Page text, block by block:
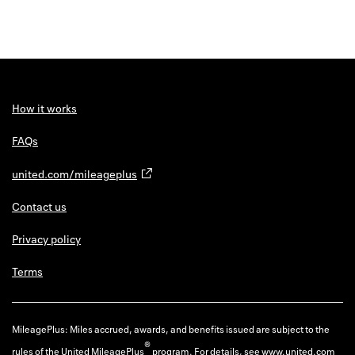
How it works
FAQs
united.com/mileageplus
Contact us
Privacy policy
Terms
MileagePlus: Miles accrued, awards, and benefits issued are subject to the
rules of the United MileagePlus®program. For details, seewww.united.com